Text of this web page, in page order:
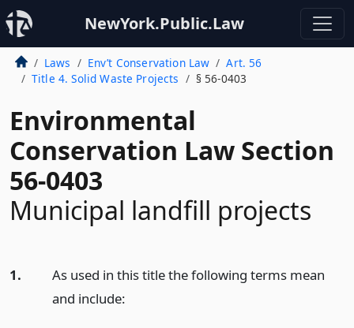
NewYork.Public.Law
Laws Env’t Conservation Law
Art. 56
Title 4. Solid Waste Projects
§ 56-0403
Environmental
Conservation Law Section
56-0403
Municipal landfill projects
1.
As used in this title the following terms mean
and include: